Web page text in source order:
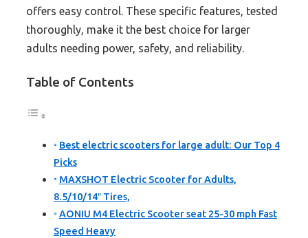
offers easy control. These specific features, tested
thoroughly, make it the best choice for larger
adults needing power, safety, and reliability.
Table of Contents
Best electric scooters for large adult: Our Top 4
Picks
MAXSHOT Electric Scooter for Adults,
8.5/10/14″ Tires,
AONIU M4 Electric Scooter seat 25-30 mph Fast
Speed Heavy